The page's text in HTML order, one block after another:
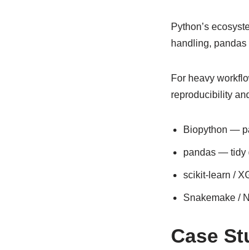
Python’s
handling,
For heavy
reproducibility
Biopython —
pandas — tidy
scikit-learn /
Snakemake /
Case